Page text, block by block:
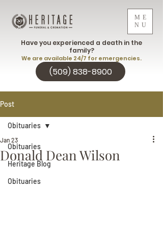
ME
NU
(509) 838-8900
Have you experienced a death in the
family?
We are available 24/7 for emergencies.
Post
Obituaries
Heritage Blog
Obituaries
Obituaries
Donald Dean Wilson
Jan 23